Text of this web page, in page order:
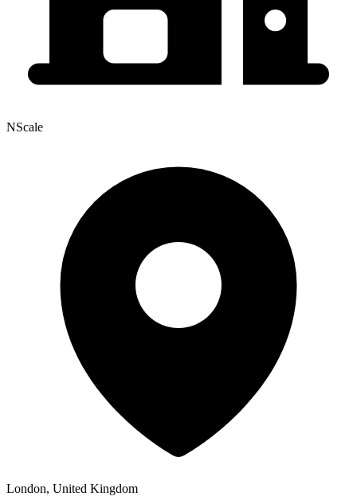
NScale
London, United Kingdom